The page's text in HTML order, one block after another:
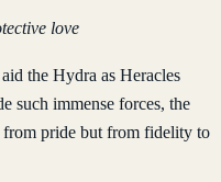
love
the Hydra as Heracles
such immense forces, the
from pride but from fidelity to